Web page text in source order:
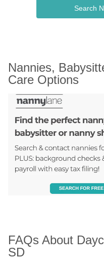
Search
Nannies,
Care Options
FAQs About
SD